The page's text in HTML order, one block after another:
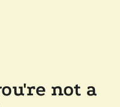
not a